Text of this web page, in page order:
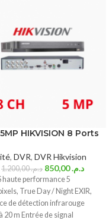
HIKVISION 8 Ports
, DVR, DVR Hikvision
د.م.1.200,00 د.م.850,00
haute performance 5
True Day / Night EXIR,
de détection infrarouge
20 m Entrée de signal